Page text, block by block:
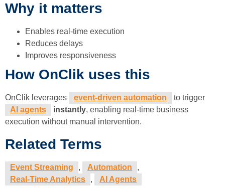
Why it matters
Enables real-time execution
Reduces delays
Improves responsiveness
How OnClik uses this
OnClik leverages event-driven automation
to trigger
AI agents
instantly, enabling real-time business
execution without manual intervention.
Related Terms
Event Streaming , Automation
,
Real-Time Analytics
, AI Agents